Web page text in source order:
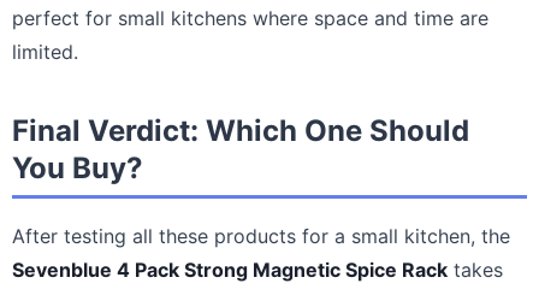
perfect for small kitchens where space and time are
limited.
Final Verdict: Which One Should
You Buy?
After testing all these products for a small kitchen, the
Sevenblue 4 Pack Strong Magnetic Spice Rack takes